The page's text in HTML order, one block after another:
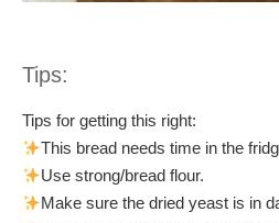
Tips:
Tips for getting this right:
This bread needs time in the
Use strong/bread flour.
Make sure the dried yeast is in